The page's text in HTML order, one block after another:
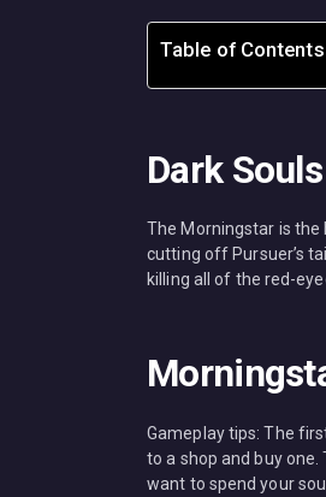
Table of Contents
Dark
The Morningstar is the
cutting off Pursuer’s
killing all of the red-
Gameplay tips: The
to a shop and buy
want to spend your